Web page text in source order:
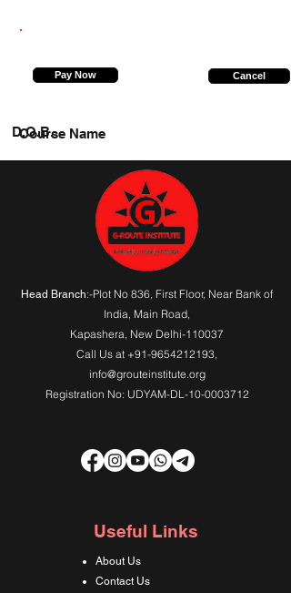
Pay Now Cancel
Course Name
D.O.B.
Head Branch:-Plot No 836, First Floor, Near Bank of
India, Main Road,
Kapashera, New Delhi-110037
Call Us at +91-9654212193,
info@grouteinstitute.org
Registration No: UDYAM-DL-10-0003712
Useful Links
About Us
Contact Us